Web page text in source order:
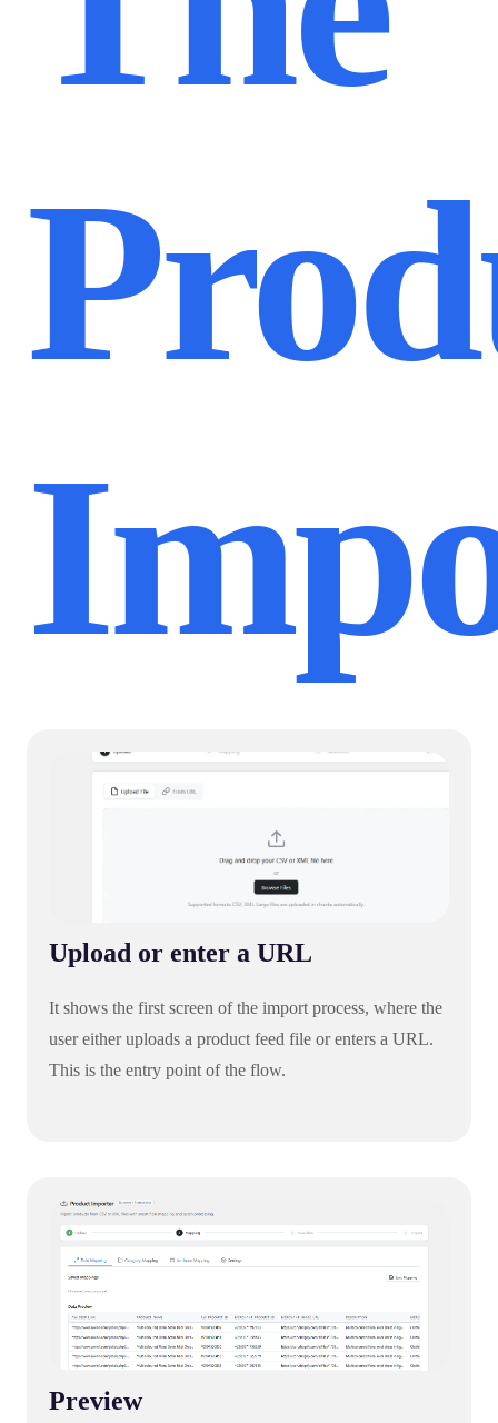
Upload or enter a URL
It shows the first screen of the import process, where the
user either uploads a product feed file or enters a URL.
This is the entry point of the flow.
Preview